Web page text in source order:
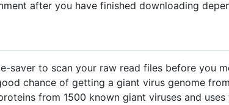
after you have finished downloading
saver to scan your raw read files before you
chance of getting a giant virus genome
from 1500 known giant viruses and